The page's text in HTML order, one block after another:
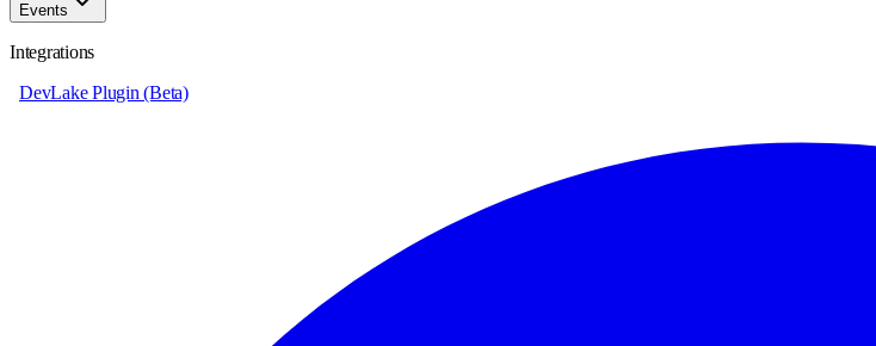
Events
Integrations
DevLake Plugin (Beta)